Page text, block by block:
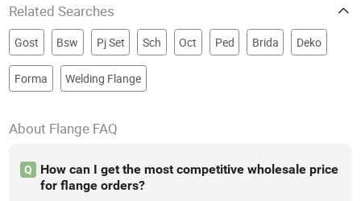
Related Searches
Gost Bsw Pj Set Sch Oct Ped Brida Deko
Forma Welding Flange
About Flange FAQ
Q
How can I get the most competitive wholesale price
for flange orders?